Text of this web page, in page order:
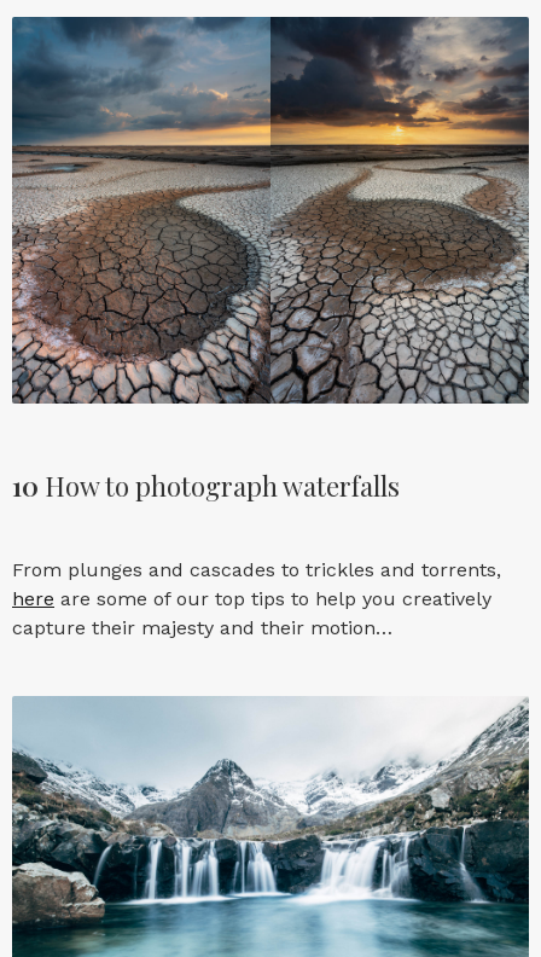
10 How to photograph waterfalls
From plunges and cascades to trickles and torrents,
here are some of our top tips to help you creatively
capture their majesty and their motion…